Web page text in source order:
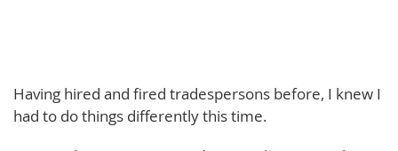
Having hired and fired tradespersons before, I knew I
had to do things differently this time.